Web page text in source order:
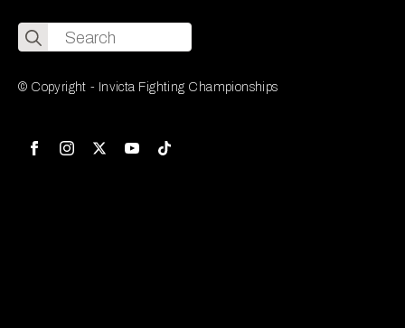
Search
for:
© Copyright - Invicta Fighting Championships